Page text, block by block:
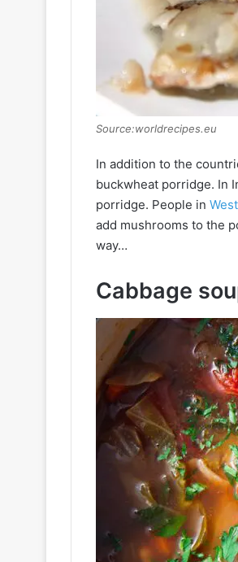
Source:worldrecipes.eu
In addition to the
buckwheat porridge. In
porridge. People in
add mushrooms to the
way…
Cabbage